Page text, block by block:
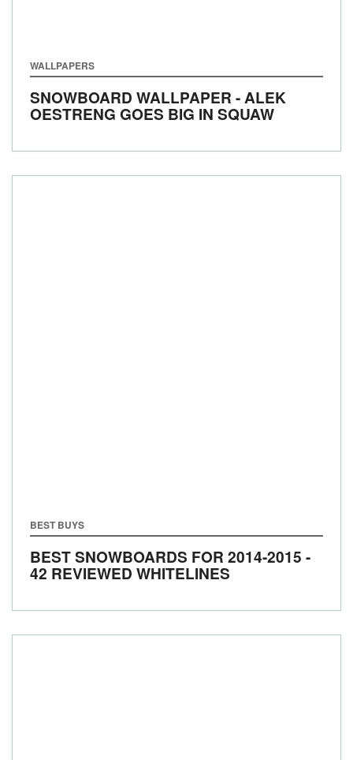
WALLPAPERS
SNOWBOARD WALLPAPER - ALEK
OESTRENG GOES BIG IN SQUAW
BEST BUYS
BEST SNOWBOARDS FOR 2014-2015 -
42 REVIEWED WHITELINES